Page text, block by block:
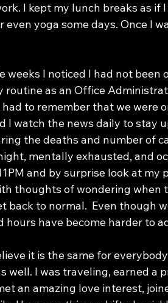
I kept my lunch breaks as if
even yoga some days. Once I
weeks I noticed I had not
routine as an Office
to remember that we were
I watch the news daily to stay
the deaths and number of
mentally exhausted, and
and by surprise look at
thoughts of wondering when
back to normal.  Even though
hours have become harder to
well. I was traveling, earned a
an amazing love interest,